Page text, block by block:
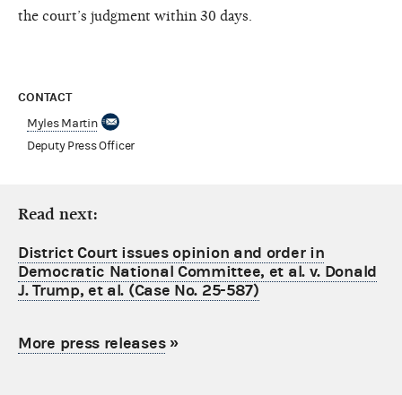
the court’s judgment within 30 days.
CONTACT
Myles Martin
Deputy Press Officer
Read next:
District Court issues opinion and order in
Democratic National Committee, et al. v. Donald
J. Trump, et al. (Case No. 25-587)
More press releases»